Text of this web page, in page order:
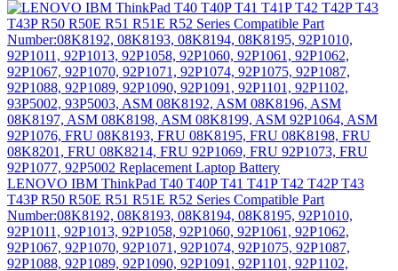
LENOVO IBM ThinkPad T40 T40P T41 T41P T42 T42P T43
T43P R50 R50E R51 R51E R52 Series Compatible Part
Number:08K8192, 08K8193, 08K8194, 08K8195, 92P1010,
92P1011, 92P1013, 92P1058, 92P1060, 92P1061, 92P1062,
92P1067, 92P1070, 92P1071, 92P1074, 92P1075, 92P1087,
92P1088, 92P1089, 92P1090, 92P1091, 92P1101, 92P1102,